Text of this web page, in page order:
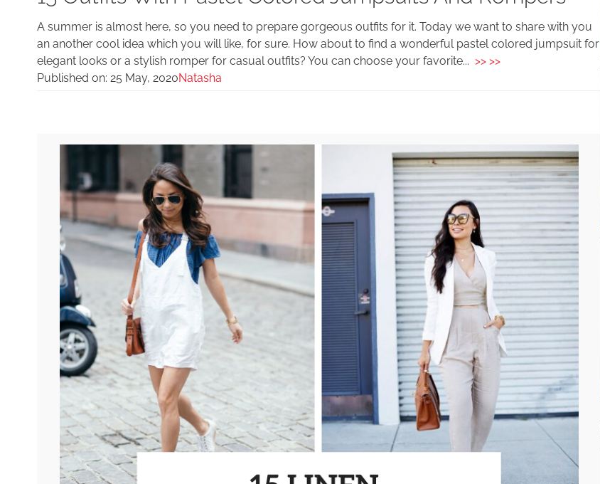
A summer is almost here, so you need to prepare gorgeous outfits for it. Today we want to share with you
an another cool idea which you will like, for sure. How about to find a wonderful pastel colored jumpsuit for
elegant looks or a stylish romper for casual outfits? You can choose your favorite... >> >>
Published on: 25 May, 2020Natasha